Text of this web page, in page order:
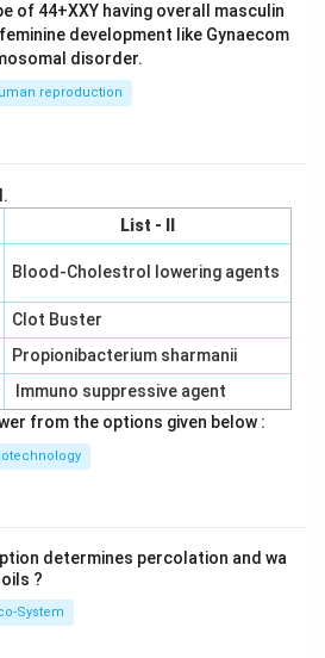
of 44+XXY having overall masculin
development like Gynaecom
disorder.
reproduction
List - II
Blood-Cholestrol lowering agents
Clot Buster
Propionibacterium sharmanii
Immuno suppressive agent
from the options given below :
determines percolation and wa
?
System